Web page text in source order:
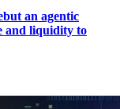
an agentic
and liquidity to